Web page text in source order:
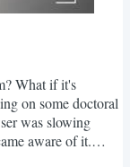
What if it's
on some doctoral
was slowing
aware of it.